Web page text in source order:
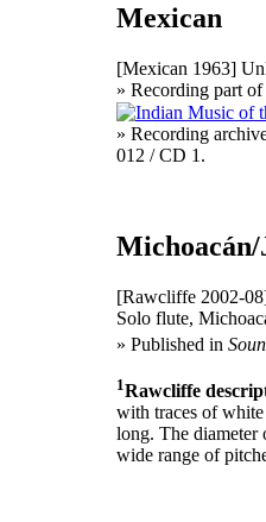
Mexican
[Mexican 1963]
» Recording part of
» Recording
012 / CD 1.
Michoacán/
[Rawcliffe 2002-
Solo flute,
» Published in
1Rawcliffe
with traces of
long. The diameter
wide range of